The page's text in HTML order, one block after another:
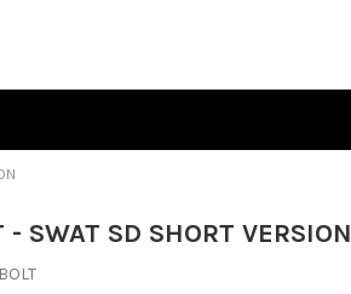
- SWAT SD SHORT VERSION
BOLT